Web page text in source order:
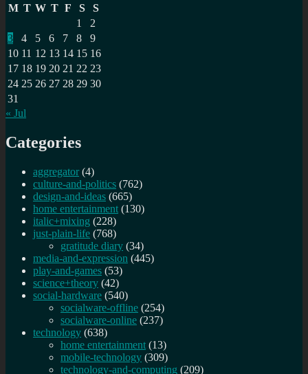
M T W T F S
S
1
2
3
4 5 6 7 8
9
10 11 12 13 14 15 16
17 18 19 20 21 22 23
24 25 26 27 28 29 30
31
« Jul
Categories
aggregator (4)
culture-and-politics (762)
design-and-ideas (665)
home entertainment (130)
italic+mixing (228)
just-plain-life (768)
gratitude diary (34)
media-and-expression (445)
play-and-games (53)
science+theory (42)
social-hardware (540)
socialware-offline (254)
socialware-online (237)
technology (638)
home entertainment (13)
mobile-technology (309)
technology-and-computing (209)